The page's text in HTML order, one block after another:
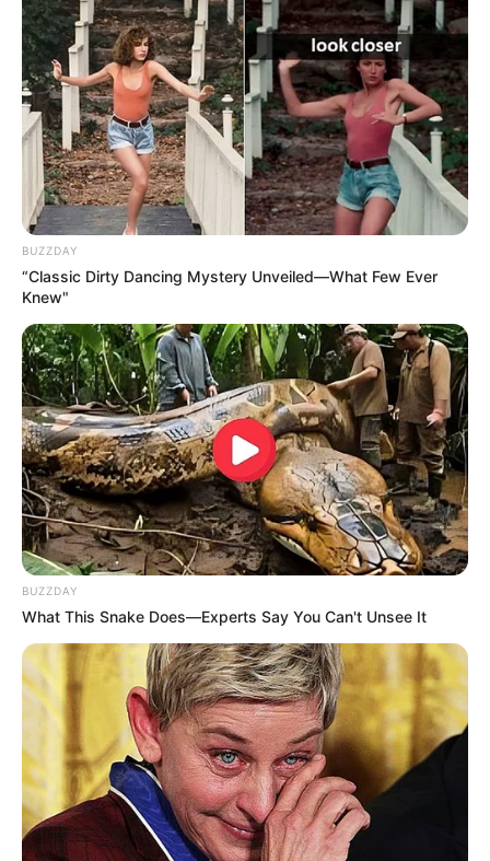
BUZZDAY
“Classic Dirty Dancing Mystery Unveiled—What Few Ever
Knew"
BUZZDAY
What This Snake Does—Experts Say You Can't Unsee It